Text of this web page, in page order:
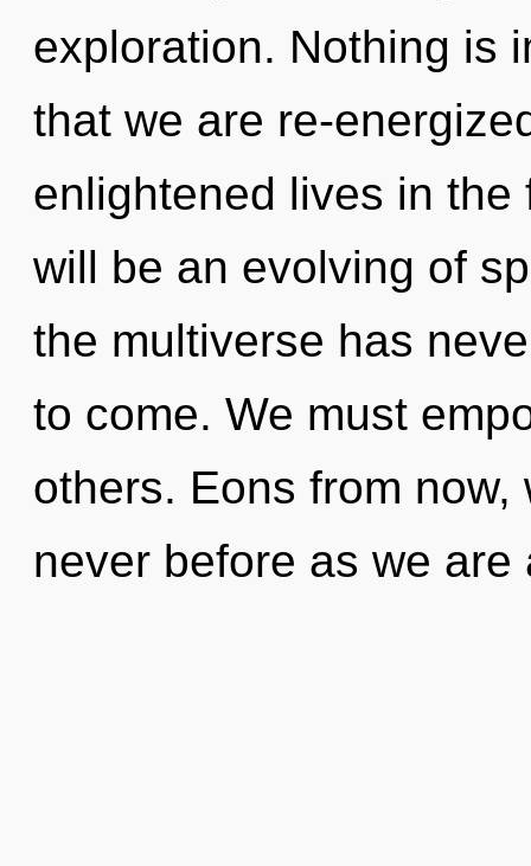
exploration. Nothing is
that we are re-
enlightened lives in
will be an evolving of
the multiverse has
to come. We must
others. Eons from
never before as we are